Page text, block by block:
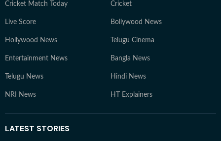
Cricket Match Today Cricket
Live Score Bollywood News
Hollywood News Telugu Cinema
Entertainment News Bangla News
Telugu News Hindi News
NRI News HT Explainers
LATEST STORIES